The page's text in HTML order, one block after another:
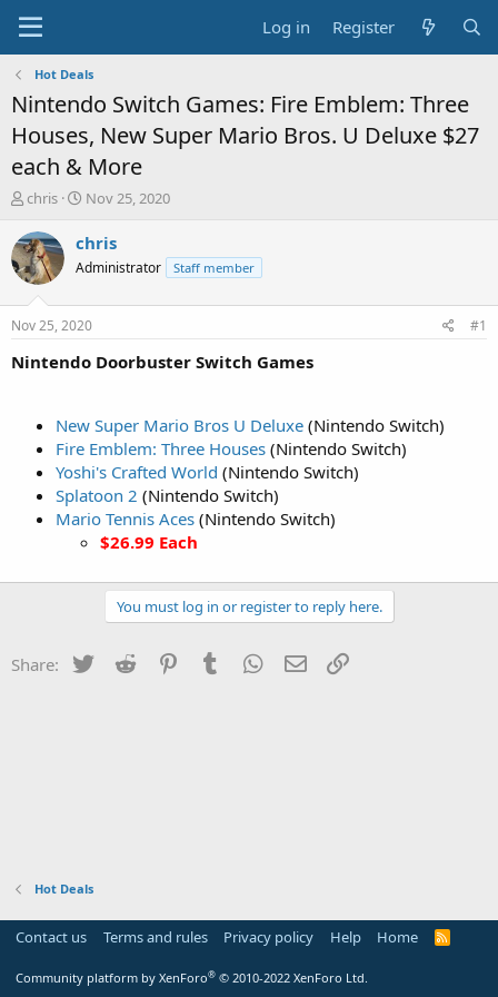
Log in Register
Hot Deals
Nintendo Switch Games: Fire Emblem: Three
Houses, New Super Mario Bros. U Deluxe $27
each & More
T
r
e
a
t
a
chris
S
a
t
a
t
e
Nov 25, 2020
chris
Administrator Staff member
Nov 25, 2020 #1
Nintendo Doorbuster Switch Games
New Super Mario Bros U Deluxe (Nintendo Switch)
Fire Emblem: Three Houses (Nintendo Switch)
Yoshi's Crafted World (Nintendo Switch)
Splatoon 2 (Nintendo Switch)
Mario Tennis Aces (Nintendo Switch)
$26.99 Each
You must log in or register to reply here.
Share: Twitter Reddit PinterestTumblr WhatsApp
Email
Hot Deals
Contact us Terms and rules Privacy policy Help Home
R
Community platform by XenForo® © 2010-2022 XenForo Ltd.